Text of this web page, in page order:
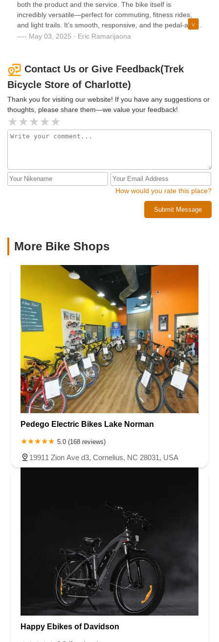
both the product and the service. The bike itself is
incredibly versatile—perfect for commuting, fitness rides,
and light trails. It’s smooth, responsive, and the pedal-assist
feature adds just the right boost when I need it. The staff at
properly fitted and that I understood how everything
worked. The whole experience made me feel confident in
my purchase and excited to ride.
May 03, 2025 · Eric Ramarijaona
Contact Us or Give Feedback(Trek
Bicycle Store of Charlotte)
Thank you for visiting our website! If you have any suggestions or
thoughts, please share them—we value your feedback!
How would you rate this place?
Submit Message
More Bike Shops
Pedego Electric Bikes Lake Norman
5.0 (168 reviews)
19911 Zion Ave d3, Cornelius, NC 28031, USA
Happy Ebikes of Davidson